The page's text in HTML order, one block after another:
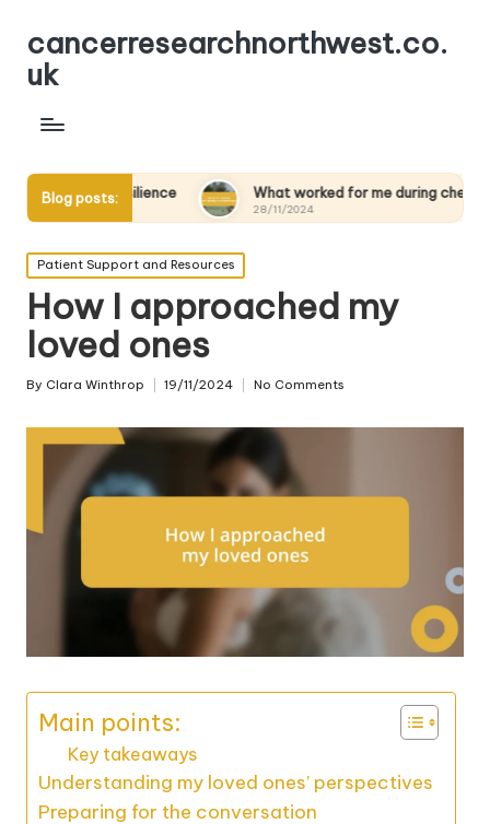
cancerresearchnorthwest.co.
uk
Blog posts:
resilience What worked for me during chemotherapy
28/11/2024
Posted
in
Patient Support and Resources
How I approached my
loved ones
Posted
By Clara Winthrop 19/11/2024 No Comments
Main points:
Key takeaways
Understanding my loved ones’ perspectives
Preparing for the conversation